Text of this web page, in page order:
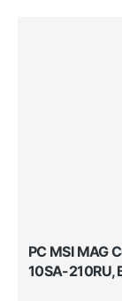
PC MSI MAG
10SA-210RU,